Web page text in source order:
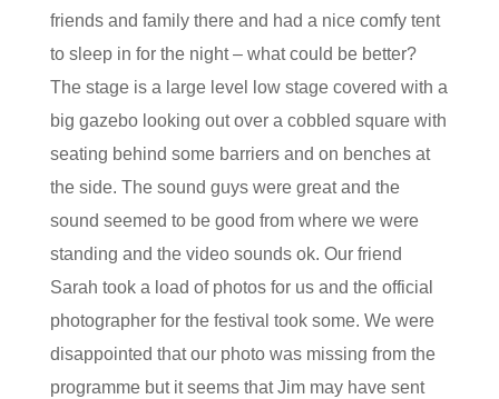
friends and family there and had a nice comfy tent
to sleep in for the night – what could be better?
The stage is a large level low stage covered with a
big gazebo looking out over a cobbled square with
seating behind some barriers and on benches at
the side. The sound guys were great and the
sound seemed to be good from where we were
standing and the video sounds ok. Our friend
Sarah took a load of photos for us and the official
photographer for the festival took some. We were
disappointed that our photo was missing from the
programme but it seems that Jim may have sent